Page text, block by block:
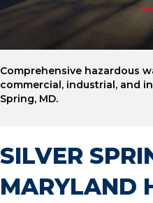
Comprehensive hazardous
commercial, industrial, and
Spring, MD.
SILVER
MARYLAND